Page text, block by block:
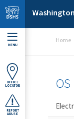
Skip to main content
MENU
OFFICE
LOCATOR
REPORT
ABUSE
Home
OS